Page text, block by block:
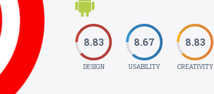
8.83
DESIGN
8.67
USABILITY
8.83
CREATIVITY